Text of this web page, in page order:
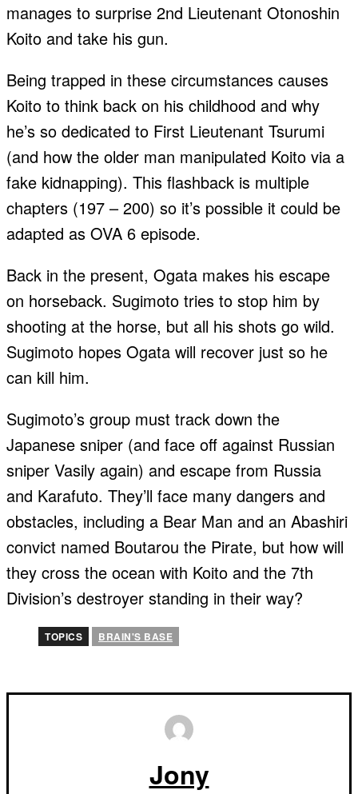
manages to surprise 2nd Lieutenant Otonoshin
Koito and take his gun.
Being trapped in these circumstances causes
Koito to think back on his childhood and why
he’s so dedicated to First Lieutenant Tsurumi
(and how the older man manipulated Koito via a
fake kidnapping). This flashback is multiple
chapters (197 – 200) so it’s possible it could be
adapted as OVA 6 episode.
Back in the present, Ogata makes his escape
on horseback. Sugimoto tries to stop him by
shooting at the horse, but all his shots go wild.
Sugimoto hopes Ogata will recover just so he
can kill him.
Sugimoto’s group must track down the
Japanese sniper (and face off against Russian
sniper Vasily again) and escape from Russia
and Karafuto. They’ll face many dangers and
obstacles, including a Bear Man and an Abashiri
convict named Boutarou the Pirate, but how will
they cross the ocean with Koito and the 7th
Division’s destroyer standing in their way?
TOPICS BRAIN'S BASE
Jony